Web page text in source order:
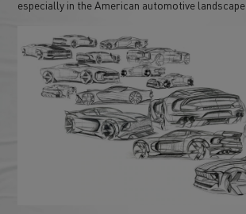
especially in the American automotive landscape.